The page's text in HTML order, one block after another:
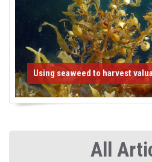
Using seaweed to harvest
All